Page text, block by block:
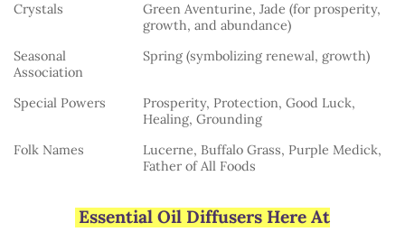
Crystals
Green Aventurine, Jade (for prosperity,
growth, and abundance)
Seasonal
Association
Spring (symbolizing renewal, growth)
Special Powers
Prosperity, Protection, Good Luck,
Healing, Grounding
Folk Names
Lucerne, Buffalo Grass, Purple Medick,
Father of All Foods
Essential Oil Diffusers Here At